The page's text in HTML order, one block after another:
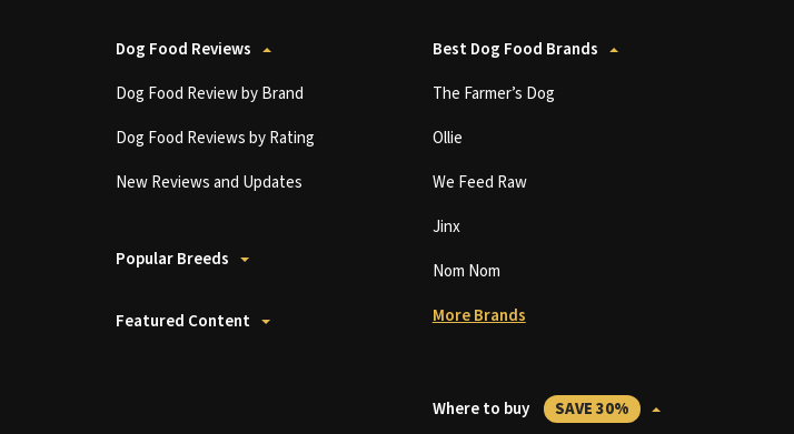
Dog Food Reviews
Dog Food Review by Brand
Dog Food Reviews by Rating
New Reviews and Updates
Popular Breeds
Featured Content
Best Dog Food Brands
The Farmer’s Dog
Ollie
We Feed Raw
Jinx
Nom Nom
More Brands
Where to buy SAVE 30%